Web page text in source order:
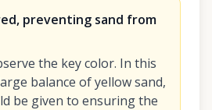
preventing sand from
the key color. In this
balance of yellow sand,
be given to ensuring the